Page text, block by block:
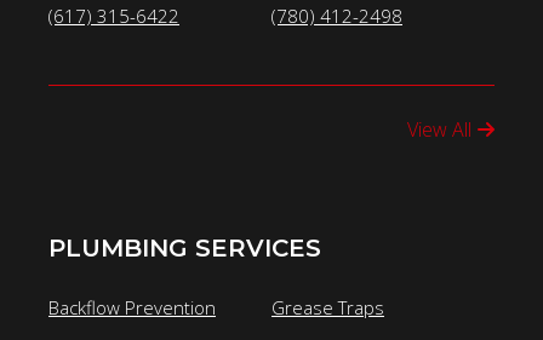
(617) 315-6422
(780) 412-2498
View All
PLUMBING SERVICES
Backflow Prevention
Grease Traps